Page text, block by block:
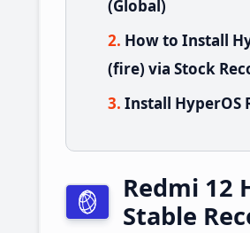
(Global)
How to Install
(fire) via Stock
Install HyperOS
Redmi 12
Stable